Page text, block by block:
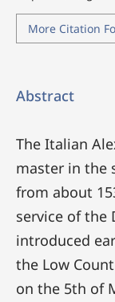
More Citation
Abstract
The Italian
master in the
from about
service of the
introduced
the Low
on the 5th of